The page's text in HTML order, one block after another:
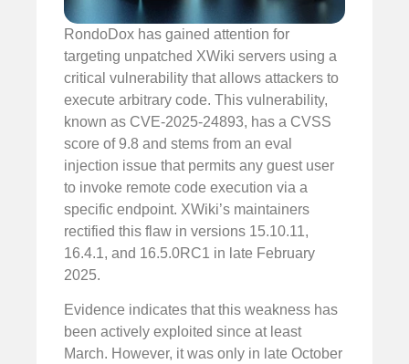
RondoDox has gained attention for
targeting unpatched XWiki servers using a
critical vulnerability that allows attackers to
execute arbitrary code. This vulnerability,
known as CVE-2025-24893, has a CVSS
score of 9.8 and stems from an eval
injection issue that permits any guest user
to invoke remote code execution via a
specific endpoint. XWiki’s maintainers
rectified this flaw in versions 15.10.11,
16.4.1, and 16.5.0RC1 in late February
2025.
Evidence indicates that this weakness has
been actively exploited since at least
March. However, it was only in late October